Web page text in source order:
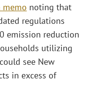
memo noting that
regulations
emission reduction
utilizing
see New
in excess of